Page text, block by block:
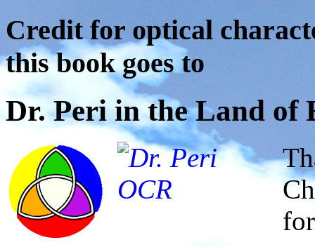
Credit for optical
this book goes to
Dr. Peri in the Land of